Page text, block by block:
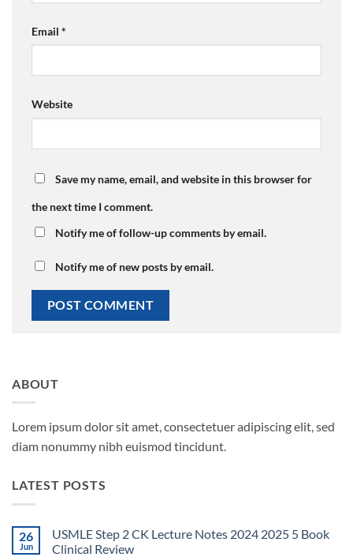
Email *
Website
Save my name, email, and website in this browser for
the next time I comment.
Notify me of follow-up comments by email.
Notify me of new posts by email.
ABOUT
Lorem ipsum dolor sit amet, consectetuer adipiscing elit, sed
diam nonummy nibh euismod tincidunt.
LATEST POSTS
26
Jun
USMLE Step 2 CK Lecture Notes 2024 2025 5 Book
Clinical Review